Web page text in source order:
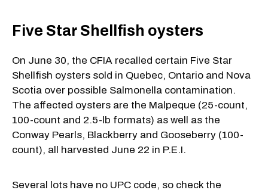
Five Star Shellfish oysters
On June 30, the CFIA recalled certain Five Star
Shellfish oysters sold in Quebec, Ontario and Nova
Scotia over possible Salmonella contamination.
The affected oysters are the Malpeque (25-count,
100-count and 2.5-lb formats) as well as the
Conway Pearls, Blackberry and Gooseberry (100-
count), all harvested June 22 in P.E.I.
Several lots have no UPC code, so check the